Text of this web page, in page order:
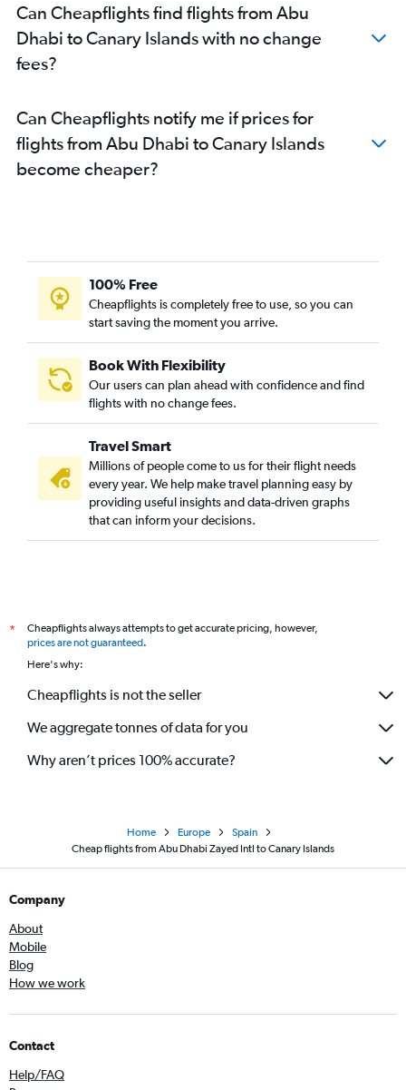
Abu Dhabi to Granadilla flights
Sharjah to Las Palmas de Gran Canaria flights
Abu Dhabi to Las Palmas de Gran Canaria flights
Al Ain to Madrid flights
Dubai to Costa Brava flights
Can Cheapflights find flights from Abu
Dhabi to Canary Islands with no change
fees?
Can Cheapflights notify me if prices for
flights from Abu Dhabi to Canary Islands
become cheaper?
100% Free
Cheapflights is completely free to use, so you can
start saving the moment you arrive.
Book With Flexibility
Our users can plan ahead with confidence and find
flights with no change fees.
Travel Smart
Millions of people come to us for their flight needs
every year. We help make travel planning easy by
providing useful insights and data-driven graphs
that can inform your decisions.
*
Cheapflights always attempts to get accurate pricing, however,
prices are not guaranteed.
Here's why:
Cheapflights is not the seller
We aggregate tonnes of data for you
Why aren’t prices 100% accurate?
Home Europe
Spain
Cheap flights from Abu Dhabi Zayed Intl to Canary Islands
Company
About
Mobile
Blog
How we work
Contact
Help/FAQ